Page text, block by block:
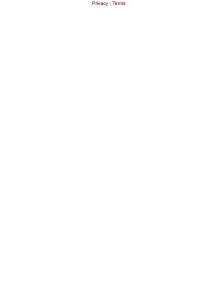
Privacy| Terms